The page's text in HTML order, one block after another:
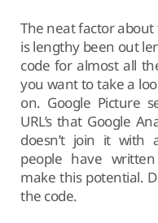
The neat factor
is lengthy been out
code for almost all
you want to take a
on. Google Picture
URL’s that Google
doesn’t join it with
people have
make this potential.
the code.